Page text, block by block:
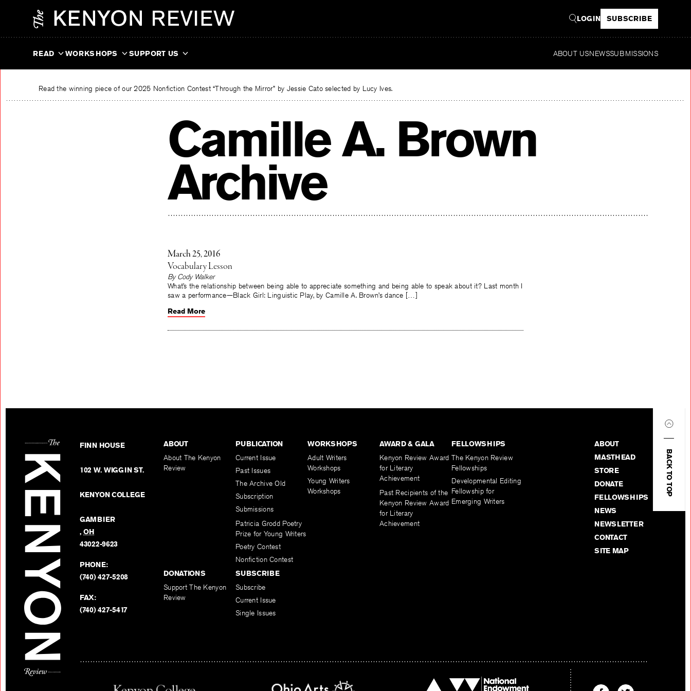
LOGIN SUBSCRIBE
READ WORKSHOPS SUPPORT US ABOUT USNEWSSUBMISSIONS
Read the winning piece of our 2025 Nonfiction Contest “Through the Mirror” by Jessie Cato selected by Lucy Ives.
Camille A. Brown
Archive
March 25, 2016
Vocabulary Lesson
By Cody Walker
What’s the relationship between being able to appreciate something and being able to speak about it? Last month I
saw a performance—Black Girl: Linguistic Play, by Camille A. Brown’s dance […]
Read More
BACK TO TOP
FINN HOUSE
102 W. WIGGIN ST.
KENYON COLLEGE
GAMBIER
,OH
43022-9623
PHONE:
(740) 427-5208
FAX:
(740) 427-5417
ABOUT
About The Kenyon
Review
PUBLICATION
Current Issue
Past Issues
The Archive Old
Subscription
Submissions
Patricia Grodd Poetry
Prize for Young Writers
Poetry Contest
Nonfiction Contest
WORKSHOPS
Adult Writers
Workshops
Young Writers
Workshops
AWARD & GALA
Kenyon Review Award
for Literary
Achievement
Past Recipients of the
Kenyon Review Award
for Literary
Achievement
FELLOWSHIPS
The Kenyon Review
Fellowships
Developmental Editing
Fellowship for
Emerging Writers
DONATIONS
Support The Kenyon
Review
SUBSCRIBE
Subscribe
Current Issue
Single Issues
ABOUT
MASTHEAD
STORE
DONATE
FELLOWSHIPS
NEWS
NEWSLETTER
CONTACT
SITE MAP
Find Find